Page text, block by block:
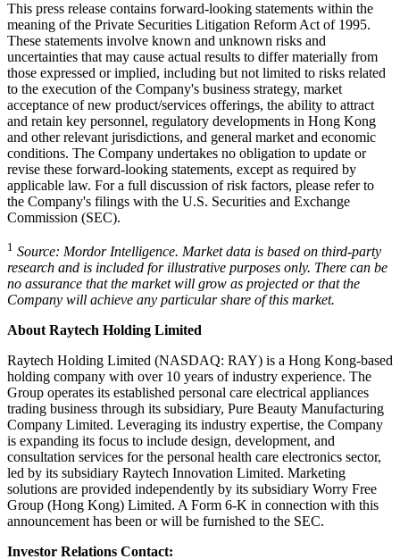
This press release contains forward-looking statements within the
meaning of the Private Securities Litigation Reform Act of 1995.
These statements involve known and unknown risks and
uncertainties that may cause actual results to differ materially from
those expressed or implied, including but not limited to risks related
to the execution of the Company's business strategy, market
acceptance of new product/services offerings, the ability to attract
and retain key personnel, regulatory developments in Hong Kong
and other relevant jurisdictions, and general market and economic
conditions. The Company undertakes no obligation to update or
revise these forward-looking statements, except as required by
applicable law. For a full discussion of risk factors, please refer to
the Company's filings with the U.S. Securities and Exchange
Commission (SEC).
1 Source: Mordor Intelligence. Market data is based on third-party
research and is included for illustrative purposes only. There can be
no assurance that the market will grow as projected or that the
Company will achieve any particular share of this market.
About Raytech Holding Limited
Raytech Holding Limited (NASDAQ: RAY) is a Hong Kong-based
holding company with over 10 years of industry experience. The
Group operates its established personal care electrical appliances
trading business through its subsidiary, Pure Beauty Manufacturing
Company Limited. Leveraging its industry expertise, the Company
is expanding its focus to include design, development, and
consultation services for the personal health care electronics sector,
led by its subsidiary Raytech Innovation Limited. Marketing
solutions are provided independently by its subsidiary Worry Free
Group (Hong Kong) Limited. A Form 6-K in connection with this
announcement has been or will be furnished to the SEC.
Investor Relations Contact: